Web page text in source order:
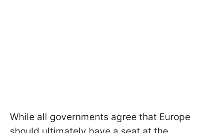
While all governments agree that Europe